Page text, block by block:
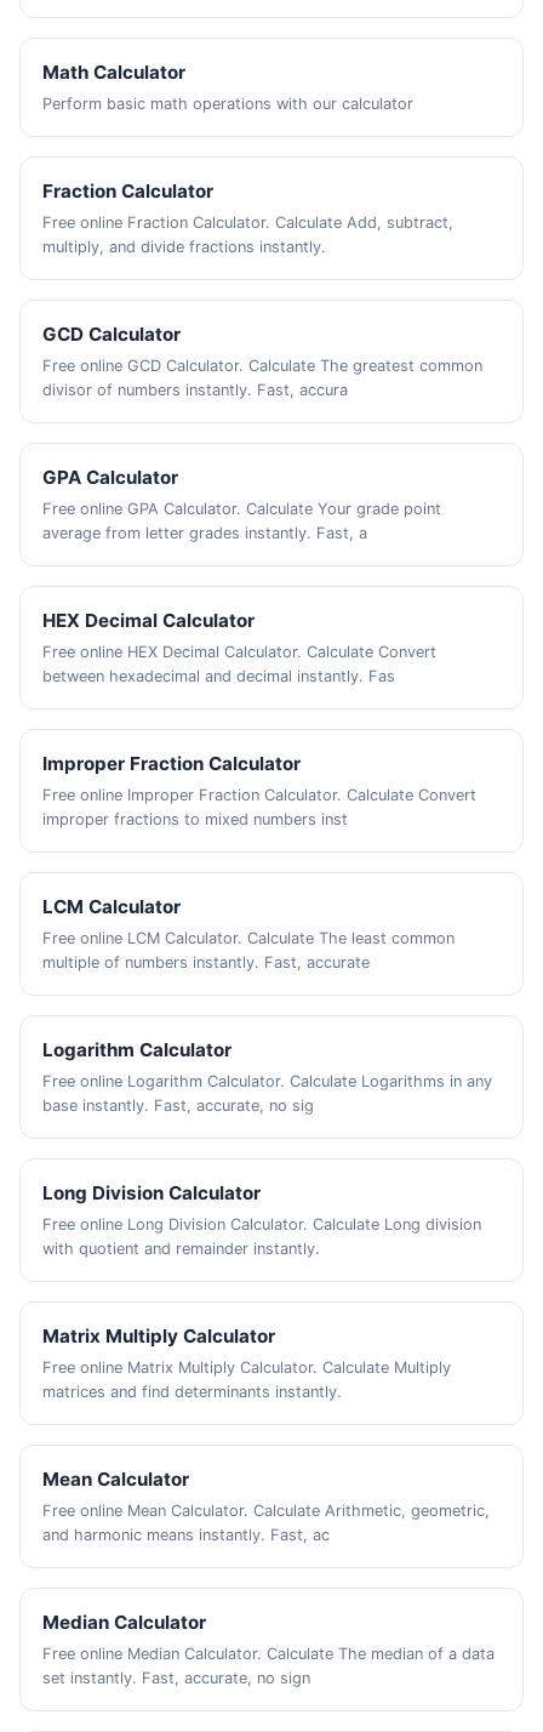
Math Calculator
Perform basic math operations with our calculator
Fraction Calculator
Free online Fraction Calculator. Calculate Add, subtract,
multiply, and divide fractions instantly.
GCD Calculator
Free online GCD Calculator. Calculate The greatest common
divisor of numbers instantly. Fast, accura
GPA Calculator
Free online GPA Calculator. Calculate Your grade point
average from letter grades instantly. Fast, a
HEX Decimal Calculator
Free online HEX Decimal Calculator. Calculate Convert
between hexadecimal and decimal instantly. Fas
Improper Fraction Calculator
Free online Improper Fraction Calculator. Calculate Convert
improper fractions to mixed numbers inst
LCM Calculator
Free online LCM Calculator. Calculate The least common
multiple of numbers instantly. Fast, accurate
Logarithm Calculator
Free online Logarithm Calculator. Calculate Logarithms in any
base instantly. Fast, accurate, no sig
Long Division Calculator
Free online Long Division Calculator. Calculate Long division
with quotient and remainder instantly.
Matrix Multiply Calculator
Free online Matrix Multiply Calculator. Calculate Multiply
matrices and find determinants instantly.
Mean Calculator
Free online Mean Calculator. Calculate Arithmetic, geometric,
and harmonic means instantly. Fast, ac
Median Calculator
Free online Median Calculator. Calculate The median of a data
set instantly. Fast, accurate, no sign